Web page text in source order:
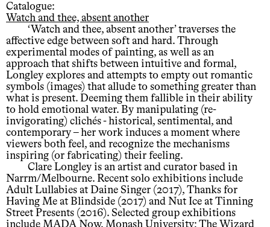
Catalogue:
Watch and thee, absent another
‘Watch and thee, absent another’ traverses the
affective edge between soft and hard. Through
experimental modes of painting, as well as an
approach that shifts between intuitive and formal,
Longley explores and attempts to empty out romantic
symbols (images) that allude to something greater than
what is present. Deeming them fallible in their ability
to hold emotional water. By manipulating (re-
invigorating) clichés - historical, sentimental, and
contemporary – her work induces a moment where
viewers both feel, and recognize the mechanisms
inspiring (or fabricating) their feeling.
Clare Longley is an artist and curator based in
Narrm/Melbourne. Recent solo exhibitions include
Adult Lullabies at Daine Singer (2017), Thanks for
Having Me at Blindside (2017) and Nut Ice at Tinning
Street Presents (2016). Selected group exhibitions
include MADA Now, Monash University; The Wizard